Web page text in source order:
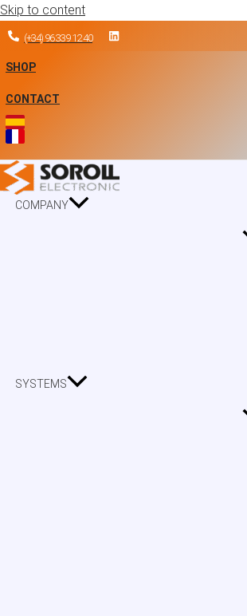
Skip to content
(+34) 96 339 12 40
SHOP
CONTACT
COMPANY
SYSTEMS